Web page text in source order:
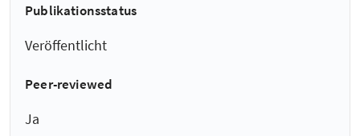
Publikationsstatus
Veröffentlicht
Peer-reviewed
Ja